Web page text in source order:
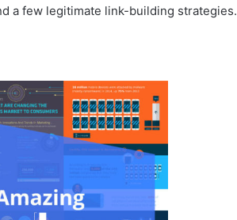
a few legitimate link-building strategies.